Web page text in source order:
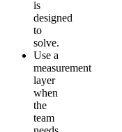
is
designed
to
solve.
Use a
measurement
layer
when
the
team